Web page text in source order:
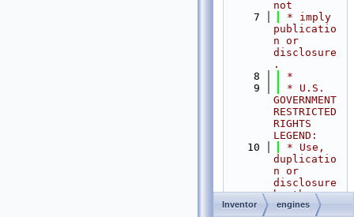
not
    7
* imply
publicatio
n or
disclosure
.
    8
*
    9
* U.S.
GOVERNMENT
RESTRICTED
RIGHTS
LEGEND:
   10
* Use,
duplicatio
n or
disclosure
by the
Government
Inventor engines